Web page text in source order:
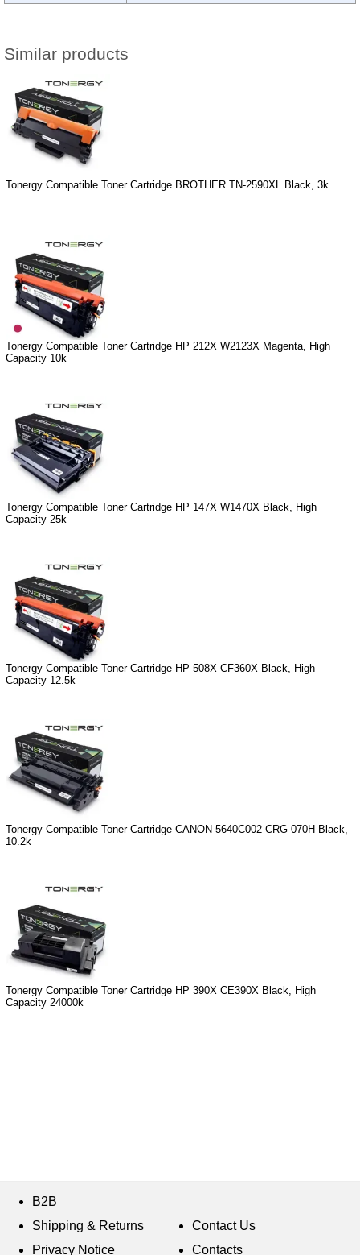
Similar products
Tonergy Compatible Toner Cartridge BROTHER TN-2590XL Black, 3k
Tonergy Compatible Toner Cartridge HP 212X W2123X Magenta, High
Capacity 10k
Tonergy Compatible Toner Cartridge HP 147X W1470X Black, High
Capacity 25k
Tonergy Compatible Toner Cartridge HP 508X CF360X Black, High
Capacity 12.5k
Tonergy Compatible Toner Cartridge CANON 5640C002 CRG 070H Black,
10.2k
Tonergy Compatible Toner Cartridge HP 390X CE390X Black, High
Capacity 24000k
B2B
Shipping & Returns
Privacy Notice
Contact Us
Contacts